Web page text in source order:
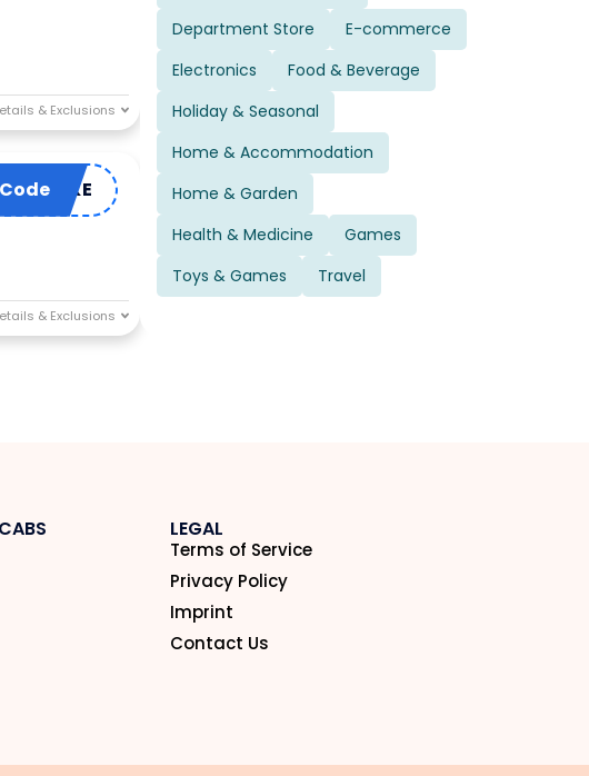
YMP6KE
Department Store
E-commerce
Electronics
Food & Beverage
Holiday & Seasonal
Home & Accommodation
Home & Garden
Health & Medicine
Games
Toys & Games
Travel
LEGAL
Terms of Service
Privacy Policy
Imprint
Contact Us